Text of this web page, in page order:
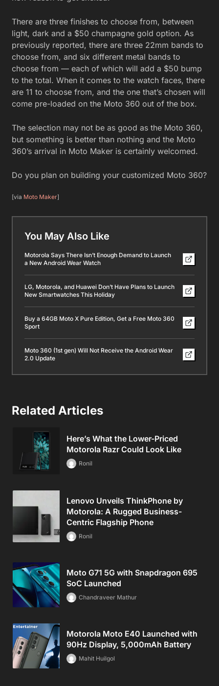
There are three finishes to choose from, between
light, dark and a $50 champagne gold option. As
previously reported, there are three 22mm bands to
choose from, and six different metal bands to
choose from — each of which will add a $50 bump
to the total. When it comes to the watch faces, there
are 11 to choose from, and the one that’s chosen will
come pre-loaded on the Moto 360 out of the box.
The selection may not be as good as the Moto 360,
but something is better than nothing and the Moto
360’s arrival in Moto Maker is certainly welcomed.
Do you plan on building your customized Moto 360?
[via Moto Maker]
You May Also Like
Motorola Says There Isn’t Enough Demand to Launch
a New Android Wear Watch
LG, Motorola, and Huawei Don’t Have Plans to Launch
New Smartwatches This Holiday
Buy a 64GB Moto X Pure Edition, Get a Free Moto 360
Sport
Moto 360 (1st gen) Will Not Receive the Android Wear
2.0 Update
Related Articles
Here’s What the Lower-Priced
Motorola Razr Could Look Like
Ronil
Lenovo Unveils ThinkPhone by
Motorola: A Rugged Business-
Centric Flagship Phone
Ronil
Moto G71 5G with Snapdragon 695
SoC Launched
Chandraveer Mathur
Motorola Moto E40 Launched with
90Hz Display, 5,000mAh Battery
Mahit Huilgol